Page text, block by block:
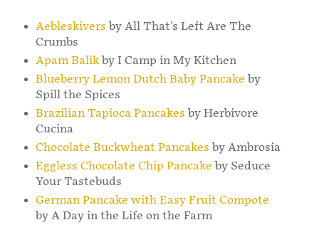
Aebleskivers by All That's Left Are The
Crumbs
Apam Balikby I Camp in My Kitchen
Blueberry Lemon Dutch Baby Pancake by
Spill the Spices
Brazilian Tapioca Pancakes by Herbivore
Cucina
Chocolate Buckwheat Pancakes by Ambrosia
Eggless Chocolate Chip Pancake by Seduce
Your Tastebuds
German Pancake with Easy Fruit Compote
by A Day in the Life on the Farm